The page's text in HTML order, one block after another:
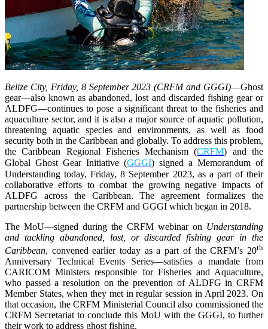
Belize City, Friday, 8 September 2023 (CRFM and GGGI)—Ghost
gear—also known as abandoned, lost and discarded fishing gear or
ALDFG—continues to pose a significant threat to the fisheries and
aquaculture sector, and it is also a major source of aquatic pollution,
threatening aquatic species and environments, as well as food
security both in the Caribbean and globally. To address this problem,
the Caribbean Regional Fisheries Mechanism (CRFM) and the
Global Ghost Gear Initiative (GGGI) signed a Memorandum of
Understanding today, Friday, 8 September 2023, as a part of their
collaborative efforts to combat the growing negative impacts of
ALDFG across the Caribbean. The agreement formalizes the
partnership between the CRFM and GGGI which began in 2018.
The MoU—signed during the CRFM webinar on Understanding
and tackling abandoned, lost, or discarded fishing gear in the
Caribbean, convened earlier today as a part of the CRFM’s 20th
Anniversary Technical Events Series—satisfies a mandate from
CARICOM Ministers responsible for Fisheries and Aquaculture,
who passed a resolution on the prevention of ALDFG in CRFM
Member States, when they met in regular session in April 2023. On
that occasion, the CRFM Ministerial Council also commissioned the
CRFM Secretariat to conclude this MoU with the GGGI, to further
their work to address ghost fishing.